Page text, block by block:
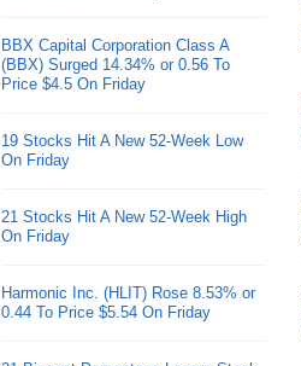
BBX Capital Corporation Class A
(BBX) Surged 14.34% or 0.56 To
Price $4.5 On Friday
19 Stocks Hit A New 52-Week Low
On Friday
21 Stocks Hit A New 52-Week High
On Friday
Harmonic Inc. (HLIT) Rose 8.53% or
0.44 To Price $5.54 On Friday